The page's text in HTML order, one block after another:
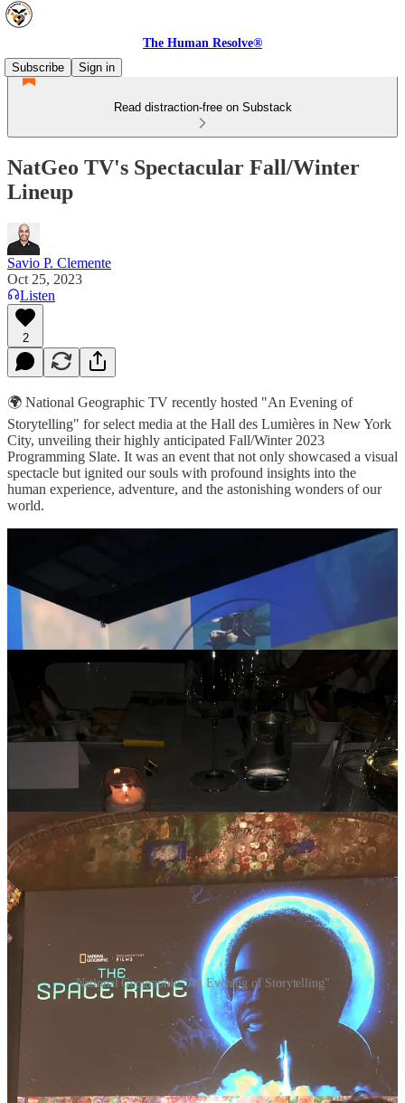
The Human Resolve®
Subscribe
Sign in
Read distraction-free on Substack
NatGeo TV's Spectacular Fall/Winter
Lineup
Savio P. Clemente
Oct 25, 2023
Listen
2
🌍 National Geographic TV recently hosted "An Evening of
Storytelling" for select media at the Hall des Lumières in New York
City, unveiling their highly anticipated Fall/Winter 2023
Programming Slate. It was an event that not only showcased a visual
spectacle but ignited our souls with profound insights into the
human experience, adventure, and the astonishing wonders of our
world.
National Geographic "An Evening of Storytelling"
🔥 Here's a glimpse of the extraordinary:
JFK: ONE DAY IN AMERICA
Premieres Nov. 5 on National Geographic; Nov. 6 on Disney+ and
Hulu.